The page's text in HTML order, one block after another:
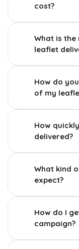
cost?
What is
leaflet
How do
of my
How
delivered?
What kind
expect?
How do I
campaign?